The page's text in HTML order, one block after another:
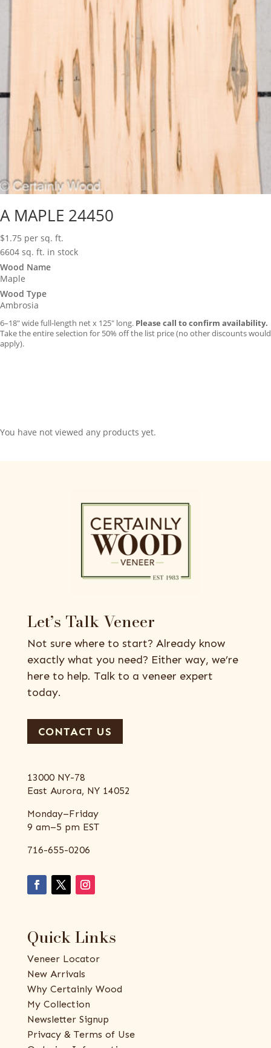
A MAPLE 24450
$1.75 per sq. ft.
6604 sq. ft. in stock
Wood Name
Maple
Wood Type
Ambrosia
6–18″ wide full-length net x 125″ long. Please call to confirm availability.
Take the entire selection for 50% off the list price (no other discounts would
apply).
You have not viewed any products yet.
Let’s Talk Veneer
Not sure where to start? Already know
exactly what you need? Either way, we’re
here to help. Talk to a veneer expert
today.
CONTACT US
13000 NY-78
East Aurora, NY 14052
Monday–Friday
9 am–5 pm EST
716-655-0206
Quick Links
Veneer Locator
New Arrivals
Why Certainly Wood
My Collection
Newsletter Signup
Privacy & Terms of Use